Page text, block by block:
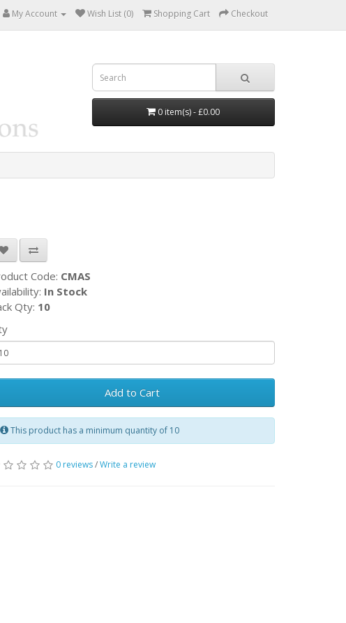
My Account Wish List (0) Shopping Cart Checkout
0 item(s) - £0.00
Code: CMAS
In Stock
Qty: 10
Add to Cart
This product has a minimum quantity of 10
0 reviews/Write a review